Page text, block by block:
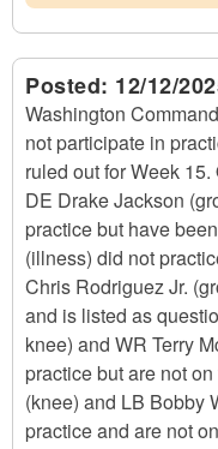
Posted: 12/12/
Washington
not participate in
ruled out for Week
DE Drake Jackson
practice but have
(illness) did not
Chris Rodriguez Jr.
and is listed as
knee) and WR Terry
practice but are not
(knee) and LB Bobby
practice and are not